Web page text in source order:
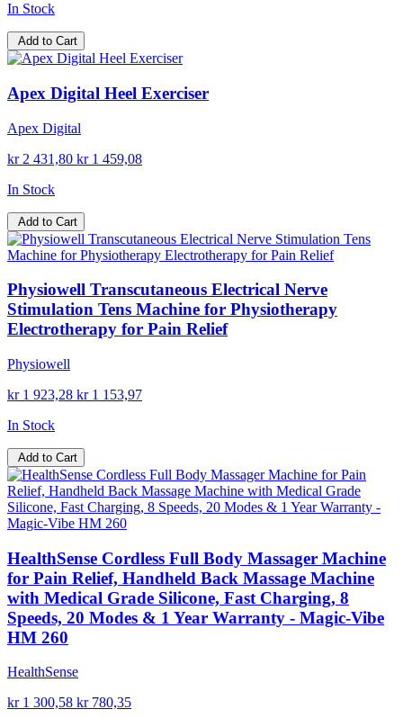
In Stock
Add to Cart
Apex Digital Heel Exerciser
Apex Digital
kr 2 431,80 kr 1 459,08
In Stock
Add to Cart
Physiowell Transcutaneous Electrical Nerve
Stimulation Tens Machine for Physiotherapy
Electrotherapy for Pain Relief
Physiowell
kr 1 923,28 kr 1 153,97
In Stock
Add to Cart
HealthSense Cordless Full Body Massager Machine
for Pain Relief, Handheld Back Massage Machine
with Medical Grade Silicone, Fast Charging, 8
Speeds, 20 Modes & 1 Year Warranty - Magic-Vibe
HM 260
HealthSense
kr 1 300,58 kr 780,35